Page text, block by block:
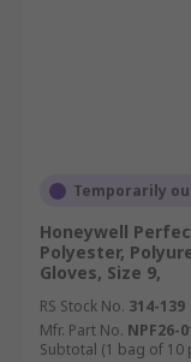
Temporarily
Honeywell
Polyester,
Gloves, Size 9,
RS Stock No. 314-139
Mfr. Part No. NPF26-
Subtotal (1 bag of 10